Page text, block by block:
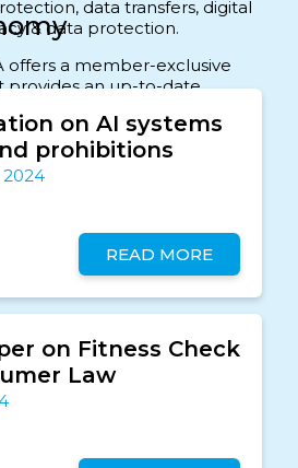
data transfers, digital
& data protection.
offers a member-exclusive
provides an up-to-date
This tracker gives members
and upcoming
an overview of what
on AI systems
prohibitions
READ MORE
on Fitness Check
Law